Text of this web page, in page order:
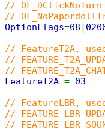
//
//
OptionFlags=08
// FeatureT2A,
//
//
FeatureT2A = 03
// FeatureLBR,
//
//